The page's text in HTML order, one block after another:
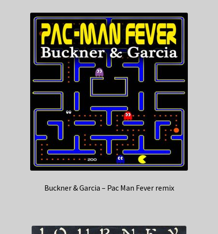
Buckner & Garcia – Pac Man Fever remix